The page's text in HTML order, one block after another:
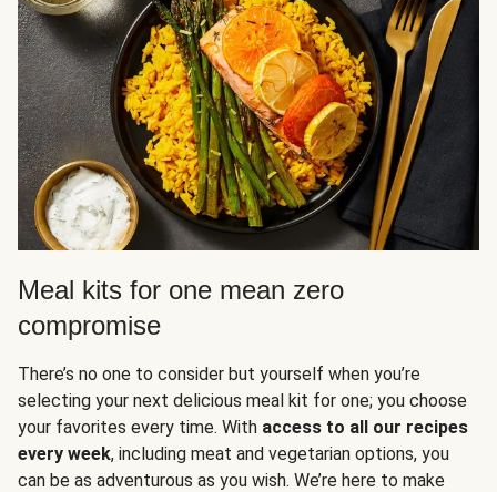
Meal kits for one mean zero
compromise
There’s no one to consider but yourself when you’re
selecting your next delicious meal kit for one; you choose
your favorites every time. With access to all our recipes
every week, including meat and vegetarian options, you
can be as adventurous as you wish. We’re here to make